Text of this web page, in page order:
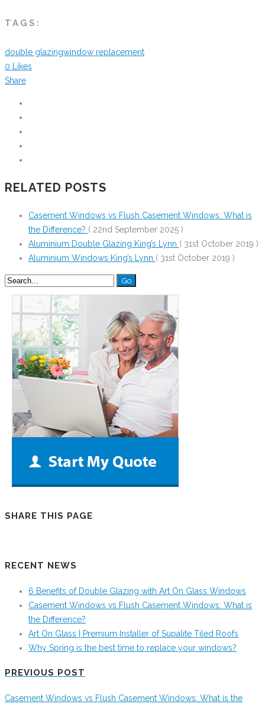
TAGS:
double glazingwindow replacement
0 Likes
Share
RELATED POSTS
Casement Windows vs Flush Casement Windows: What is
the Difference? ( 22nd September 2025 )
Aluminium Double Glazing King’s Lynn ( 31st October 2019 )
Aluminium Windows King’s Lynn ( 31st October 2019 )
SHARE THIS PAGE
RECENT NEWS
6 Benefits of Double Glazing with Art On Glass Windows
Casement Windows vs Flush Casement Windows: What is
the Difference?
Art On Glass | Premium Installer of Supalite Tiled Roofs
Why Spring is the best time to replace your windows?
PREVIOUS POST
Casement Windows vs Flush Casement Windows: What is the